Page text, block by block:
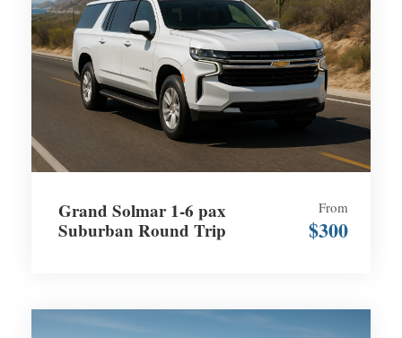
Grand Solmar 1-6 pax
Suburban Round Trip
From
$300